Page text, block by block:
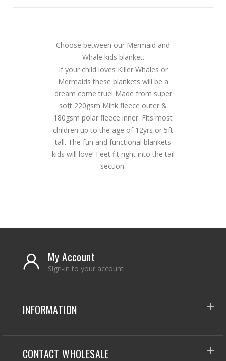
Choose between our Mermaid and
Whale kids blanket.
If your child loves Killer Whales or
Mermaids these blankets will be a
dream come true! Made from super
soft 220gsm Mink fleece outer &
180gsm polar fleece inner. Fits most
children up to the age of 12yrs or 5ft
tall. The fun and functional blankets
kids will love! Feet fit right into the tail
section.
My Account
Sign-in to your account
INFORMATION
CONTACT WHOLESALE